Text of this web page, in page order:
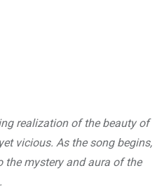
realization of the beauty of
vicious. As the song begins,
the mystery and aura of the